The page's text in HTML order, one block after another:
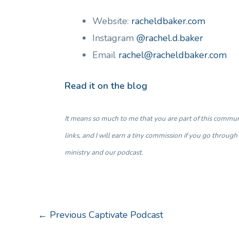
Website: racheldbaker.com
Instagram @rachel.d.baker
Email rachel@racheldbaker.com
Read it on the blog
It means so much to me that you are part of this
links, and I will earn a tiny commission if you go
ministry and our podcast.
← Previous Captivate Podcast